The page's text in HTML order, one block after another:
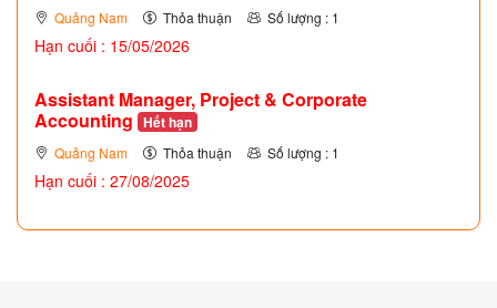
Quảng Nam Thỏa thuận Số lượng : 1
Hạn cuối : 15/05/2026
Assistant Manager, Project & Corporate
Accounting Hết hạn
Quảng Nam Thỏa thuận Số lượng : 1
Hạn cuối : 27/08/2025